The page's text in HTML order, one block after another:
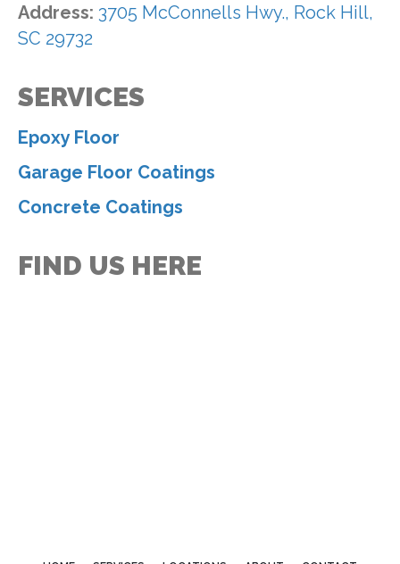
Address: 3705 McConnells Hwy., Rock Hill,
SC 29732
SERVICES
Epoxy Floor
Garage Floor Coatings
Concrete Coatings
FIND US HERE